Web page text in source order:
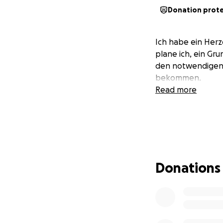
Donation
Ich habe ein
plane ich, ein
den
bekommen.
Read more
Donations